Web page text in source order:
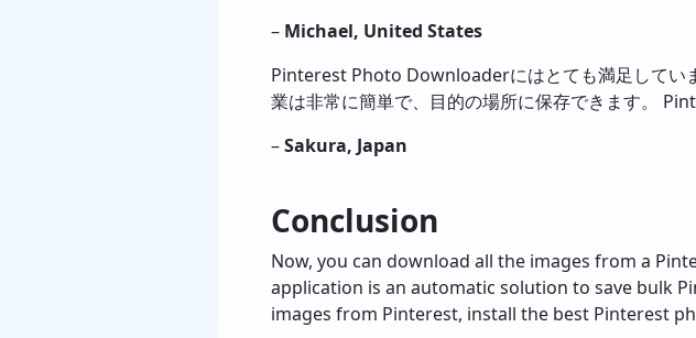
– Michael, United States
Pinterest Photo Downloaderにはとても満足してい
業は非常に簡単で、目的の場所に保存できます。
–Sakura, Japan
Conclusion
Now, you can download all the images from a
application is an automatic solution to save bulk
images from Pinterest, install the best Pinterest